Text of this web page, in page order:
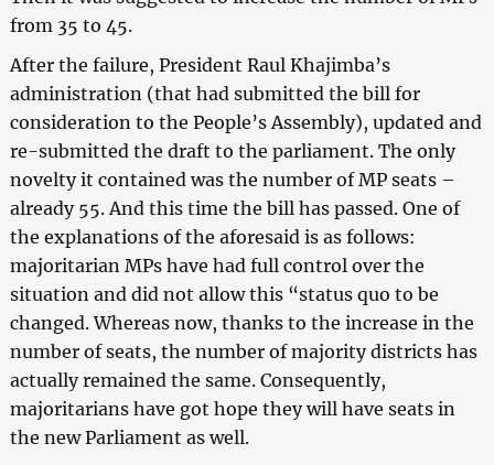
from 35 to 45.
After the failure, President Raul Khajimba’s
administration (that had submitted the bill for
consideration to the People’s Assembly), updated and
re-submitted the draft to the parliament. The only
novelty it contained was the number of MP seats –
already 55. And this time the bill has passed. One of
the explanations of the aforesaid is as follows:
majoritarian MPs have had full control over the
situation and did not allow this “status quo to be
changed. Whereas now, thanks to the increase in the
number of seats, the number of majority districts has
actually remained the same. Consequently,
majoritarians have got hope they will have seats in
the new Parliament as well.